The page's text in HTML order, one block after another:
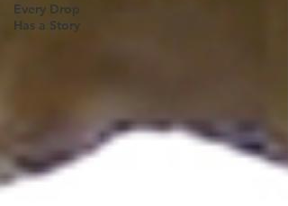
Every Drop
Has a Story